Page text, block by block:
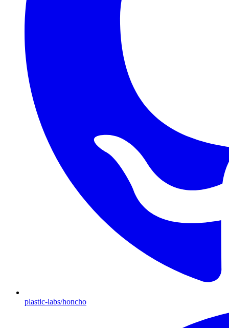
plastic-labs/honcho